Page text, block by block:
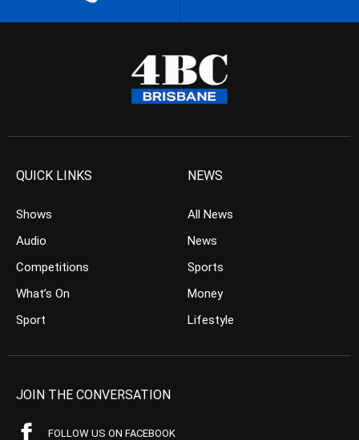
QUICK LINKS
Shows
Audio
Competitions
What’s On
Sport
NEWS
All News
News
Sports
Money
Lifestyle
JOIN THE CONVERSATION
FOLLOW US ON FACEBOOK